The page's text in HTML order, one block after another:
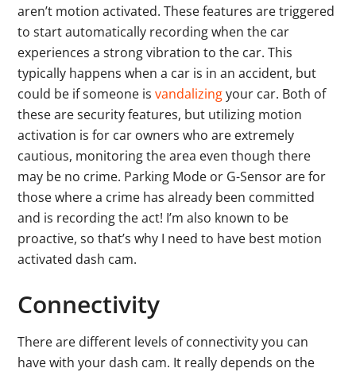
aren’t motion activated. These features are triggered
to start automatically recording when the car
experiences a strong vibration to the car. This
typically happens when a car is in an accident, but
could be if someone isvandalizingyour car. Both of
these are security features, but utilizing motion
activation is for car owners who are extremely
cautious, monitoring the area even though there
may be no crime. Parking Mode or G-Sensor are for
those where a crime has already been committed
and is recording the act! I’m also known to be
proactive, so that’s why I need to have best motion
activated dash cam.
Connectivity
There are different levels of connectivity you can
have with your dash cam. It really depends on the